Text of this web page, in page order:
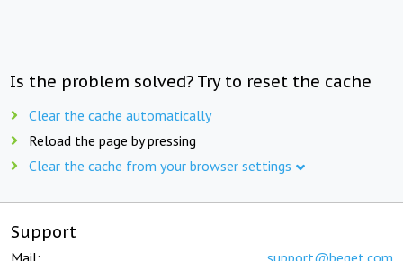
Is the problem solved? Try to reset the cache
Clear the cache automatically
Reload the page by pressing
Clear the cache from your browser settings
Support
Mail: support@beget.com